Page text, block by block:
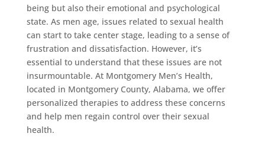
being but also their emotional and psychological
state. As men age, issues related to sexual health
can start to take center stage, leading to a sense of
frustration and dissatisfaction. However, it’s
essential to understand that these issues are not
insurmountable. At Montgomery Men’s Health,
located in Montgomery County, Alabama, we offer
personalized therapies to address these concerns
and help men regain control over their sexual
health.